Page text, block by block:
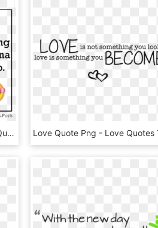
Break Up Quotes Tagalog Sad Quotes Png - Boyfriend Tagalog Love Quotes, Transparent Png